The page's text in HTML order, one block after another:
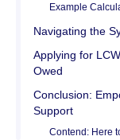
Example
Navigating the
Applying for
Owed
Conclusion:
Support
Contend: Here